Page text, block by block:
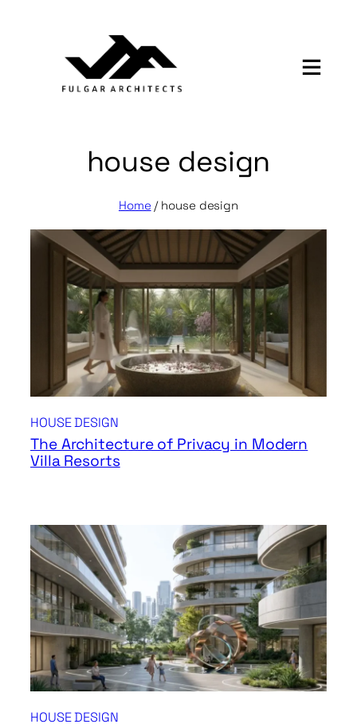
house design
Home / house design
HOUSE DESIGN
The Architecture of Privacy in Modern
Villa Resorts
HOUSE DESIGN